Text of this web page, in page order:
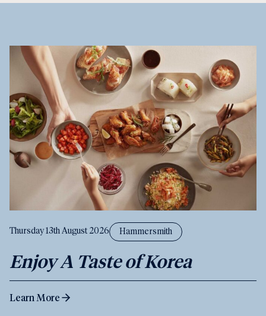
Thursday 13th August 2026 Hammersmith
Enjoy A Taste of Korea
Learn More